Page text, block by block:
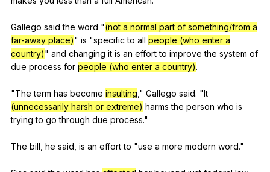
Gallego said the word "(not a normal part of something/from a
far-away place)" is "specific to all people (who enter a
country)" and changing it is an effort to improve the system of
due process for people (who enter a country).
"The term has become insulting ," Gallego said. "It
(unnecessarily harsh or extreme) harms the person who is
trying to go through due process."
The bill he said is an effort to "use a more modern word."